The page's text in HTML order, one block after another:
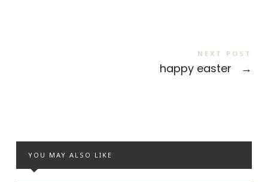
NEXT POST
happy easter →
YOU MAY ALSO LIKE